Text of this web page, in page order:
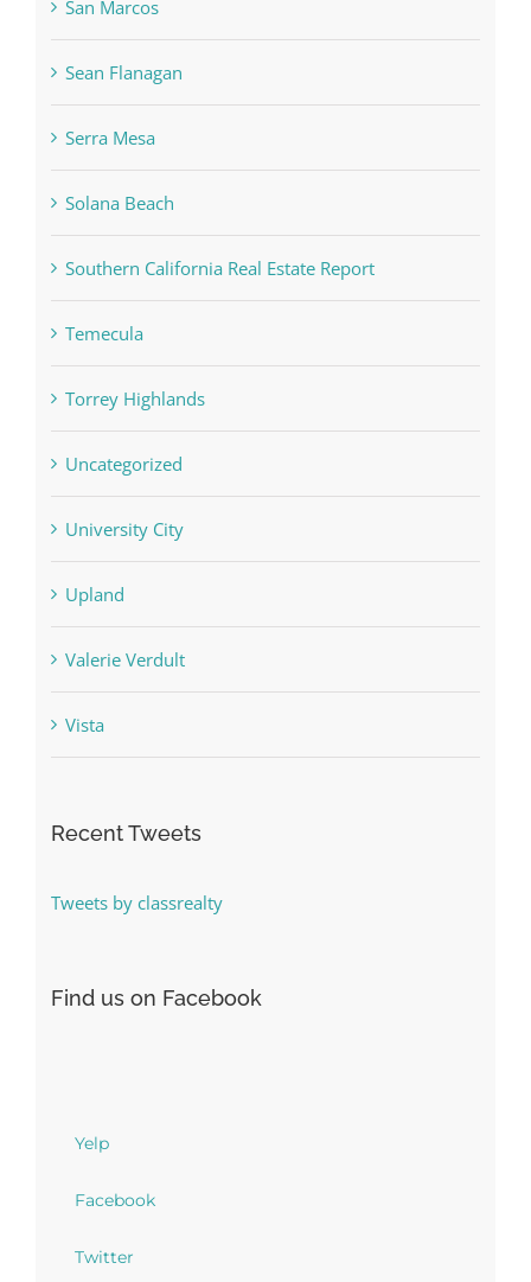
San Marcos
Sean Flanagan
Serra Mesa
Solana Beach
Southern California Real Estate Report
Temecula
Torrey Highlands
Uncategorized
University City
Upland
Valerie Verdult
Vista
Recent Tweets
Tweets by classrealty
Find us on Facebook
Yelp
Facebook
Twitter